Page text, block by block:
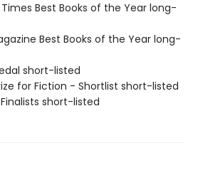
Times Best Books of the Year long-
Best Books of the Year long-
short-listed
for Fiction - Shortlist short-listed
short-listed